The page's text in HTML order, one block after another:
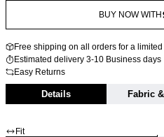
BUY NOW WITH
Free shipping on all orders for a limited
Estimated delivery 3-10 Business days
Easy Returns
Details Fabric
Fit